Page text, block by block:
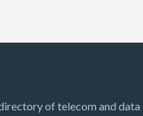
of telecom and data